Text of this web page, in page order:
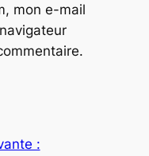
mon e-mail
: